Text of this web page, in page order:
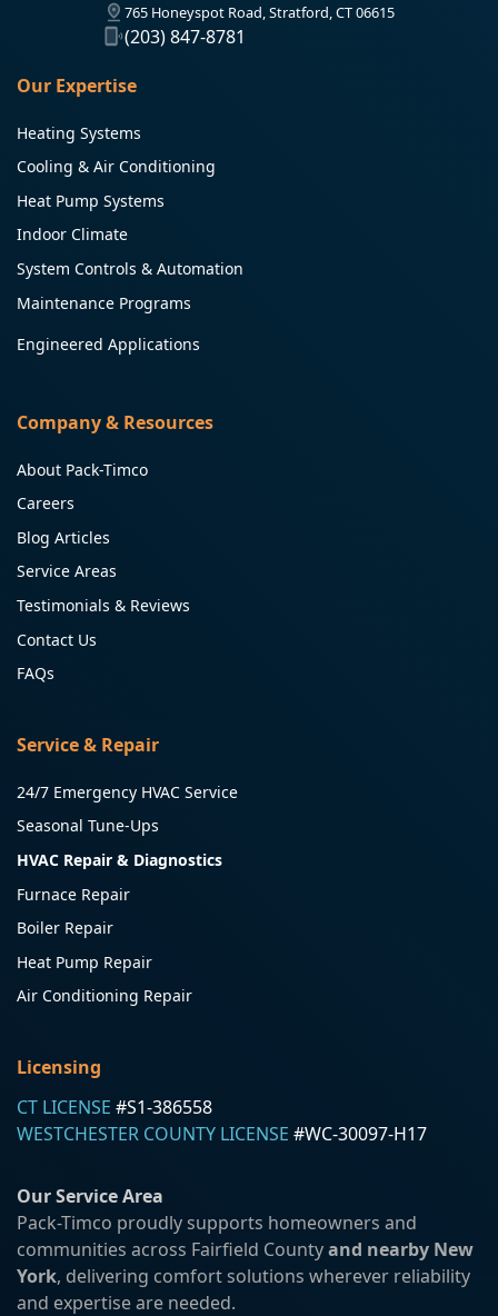
765 Honeyspot Road, Stratford, CT 06615
(203) 847-8781
Our Expertise
Heating Systems
Cooling & Air Conditioning
Heat Pump Systems
Indoor Climate
System Controls & Automation
Maintenance Programs
Engineered Applications
Company & Resources
About Pack-Timco
Careers
Blog Articles
Service Areas
Testimonials & Reviews
Contact Us
FAQs
Service & Repair
24/7 Emergency HVAC Service
Seasonal Tune-Ups
HVAC Repair & Diagnostics
Furnace Repair
Boiler Repair
Heat Pump Repair
Air Conditioning Repair
Licensing
CT LICENSE #S1-386558
WESTCHESTER COUNTY LICENSE #WC-30097-H17
Our Service Area
Pack-Timco proudly supports homeowners and
communities across Fairfield Countyand nearby New
York, delivering comfort solutions wherever reliability
and expertise are needed.